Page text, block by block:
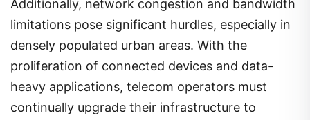
Additionally, network congestion and bandwidth
limitations pose significant hurdles, especially in
densely populated urban areas. With the
proliferation of connected devices and data-
heavy applications, telecom operators must
continually upgrade their infrastructure to